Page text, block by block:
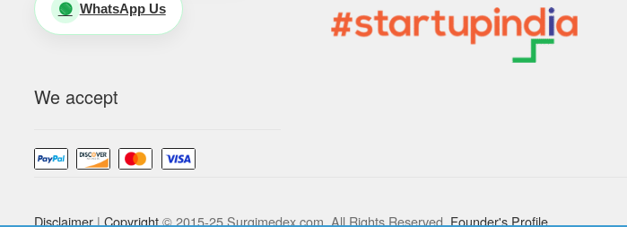
🟢 WhatsApp Us
We accept
Disclaimer|Copyright© 2015-25 Surgimedex.com. All Rights Reserved.Founder's Profile